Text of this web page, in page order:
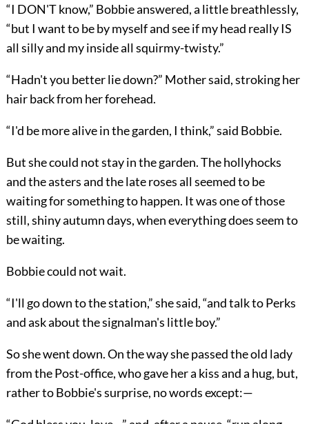
“I DON'T know,” Bobbie answered, a little breathlessly,
“but I want to be by myself and see if my head really IS
all silly and my inside all squirmy-twisty.”
“Hadn't you better lie down?” Mother said, stroking her
hair back from her forehead.
“I'd be more alive in the garden, I think,” said Bobbie.
But she could not stay in the garden. The hollyhocks
and the asters and the late roses all seemed to be
waiting for something to happen. It was one of those
still, shiny autumn days, when everything does seem to
be waiting.
Bobbie could not wait.
“I'll go down to the station,” she said, “and talk to Perks
and ask about the signalman's little boy.”
So she went down. On the way she passed the old lady
from the Post-office, who gave her a kiss and a hug, but,
rather to Bobbie's surprise, no words except:—